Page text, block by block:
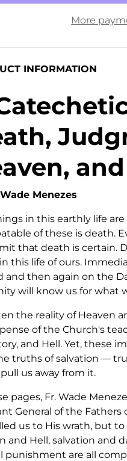
More
INFORMATION
Menezes
in this earthly life
of these is death.
that death is certain.
this life of ours.
and then again on the
will know us for what
the reality of Heaven
of the Church's
and Hell. Yet, these
truths of salvation —
us away from it.
pages, Fr. Wade
General of the Fathers
us to His wrath, but
and Hell, salvation and
punishment are all